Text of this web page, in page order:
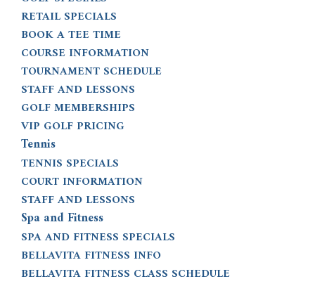
RETAIL SPECIALS
BOOK A TEE TIME
COURSE INFORMATION
TOURNAMENT SCHEDULE
STAFF AND LESSONS
GOLF MEMBERSHIPS
VIP GOLF PRICING
Tennis
TENNIS SPECIALS
COURT INFORMATION
STAFF AND LESSONS
Spa and Fitness
SPA AND FITNESS SPECIALS
BELLAVITA FITNESS INFO
BELLAVITA FITNESS CLASS SCHEDULE